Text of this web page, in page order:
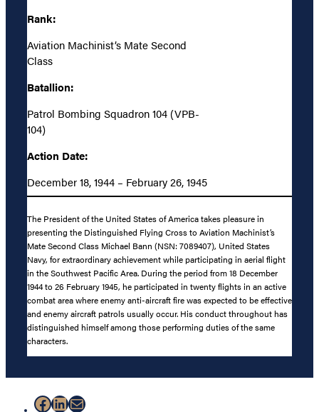
Rank:
Aviation Machinist’s Mate Second
Class
Batallion:
Patrol Bombing Squadron 104 (VPB-
104)
Action Date:
December 18, 1944 – February 26, 1945
The President of the United States of America takes pleasure in
presenting the Distinguished Flying Cross to Aviation Machinist’s
Mate Second Class Michael Bann (NSN: 7089407), United States
Navy, for extraordinary achievement while participating in aerial flight
in the Southwest Pacific Area. During the period from 18 December
1944 to 26 February 1945, he participated in twenty flights in an active
combat area where enemy anti-aircraft fire was expected to be effective
and enemy aircraft patrols usually occur. His conduct throughout has
distinguished himself among those performing duties of the same
characters.
Facebook
LinkedIn
Mail